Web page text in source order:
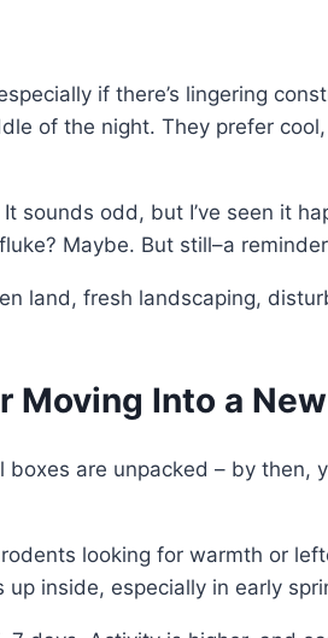
if there’s lingering
of the night. They prefer
sounds odd, but I’ve seen it
Maybe. But still–a
land, fresh landscaping,
Moving Into a
are unpacked – by then,
looking for warmth or
inside, especially in early